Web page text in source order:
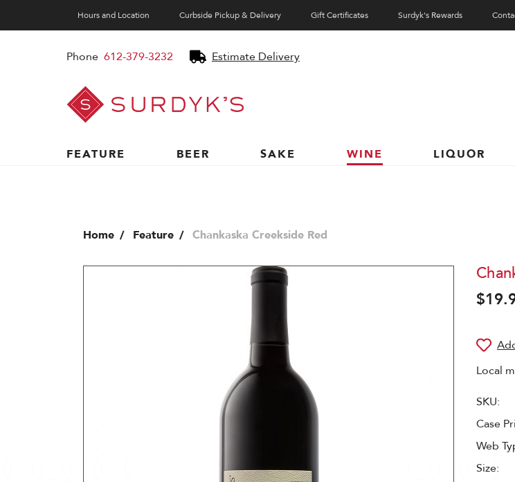
Hours and Location Curbside Pickup & Delivery Gift Certificates Surdyk's Rewards
Phone 612-379-3232 Estimate Delivery
Surdyk's
Liquor
and
Cheese
FEATURE
BEER SAKE WINE LIQUOR
Home Feature Chankaska Creekside Red
Local
SKU:
Case
Web
Size: